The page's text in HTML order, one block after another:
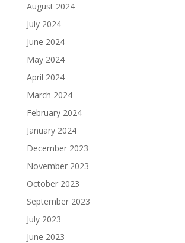
August 2024
July 2024
June 2024
May 2024
April 2024
March 2024
February 2024
January 2024
December 2023
November 2023
October 2023
September 2023
July 2023
June 2023